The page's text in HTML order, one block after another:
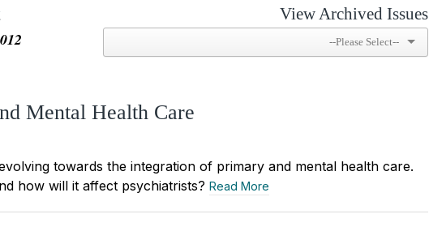
View Archived Issues
Mental Health Care
towards the integration of primary and mental health care.
how will it affect psychiatrists? Read More